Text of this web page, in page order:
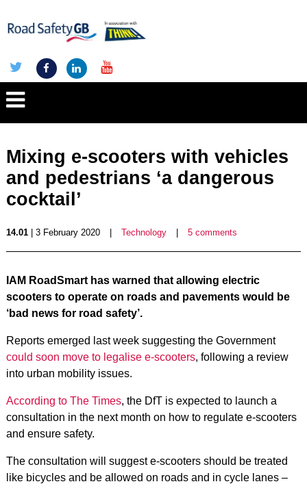
Mixing e-scooters with vehicles
and pedestrians ‘a dangerous
cocktail’
14.01| 3 February 2020 Technology 5 comments
IAM RoadSmart has warned that allowing electric
scooters to operate on roads and pavements would be
‘bad news for road safety’.
Reports emerged last week suggesting the Government
could soon move to legalise e-scooters, following a review
into urban mobility issues.
According to The Times, the DfT is expected to launch a
consultation in the next month on how to regulate e-scooters
and ensure safety.
The consultation will suggest e-scooters should be treated
like bicycles and be allowed on roads and in cycle lanes –